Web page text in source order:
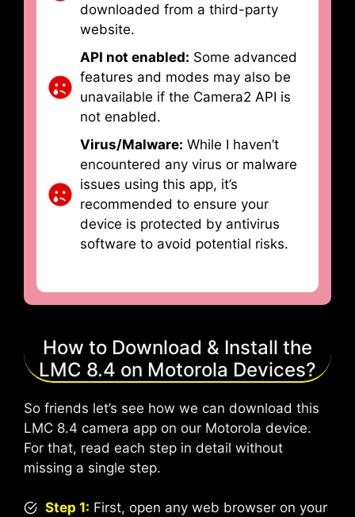
downloaded from a third-party
website.
API not enabled: Some advanced
features and modes may also be
unavailable if the Camera2 API is
not enabled.
Virus/Malware: While I haven’t
encountered any virus or malware
issues using this app, it’s
recommended to ensure your
device is protected by antivirus
software to avoid potential risks.
How to Download & Install the
LMC 8.4 on Motorola Devices?
So friends let’s see how we can download this
LMC 8.4 camera app on our Motorola device.
For that, read each step in detail without
missing a single step.
Step 1: First, open any web browser on your